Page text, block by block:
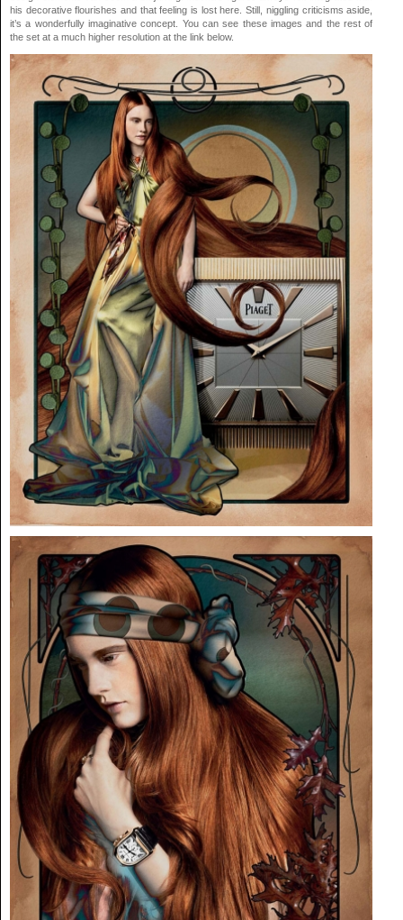
his decorative flourishes and that feeling is lost here. Still, niggling criticisms aside,
it’s a wonderfully imaginative concept. You can see these images and the rest of
the set at a much higher resolution at the link below.